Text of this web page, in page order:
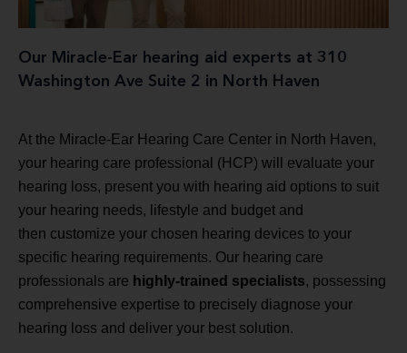
Our Miracle-Ear hearing aid experts at 310
Washington Ave Suite 2 in North Haven
At the Miracle-Ear Hearing Care Center in North Haven,
your hearing care professional (HCP) will evaluate your
hearing loss, present you with hearing aid options to suit
your hearing needs, lifestyle and budget and
then customize your chosen hearing devices to your
specific hearing requirements. Our hearing care
professionals are highly-trained specialists, possessing
comprehensive expertise to precisely diagnose your
hearing loss and deliver your best solution.